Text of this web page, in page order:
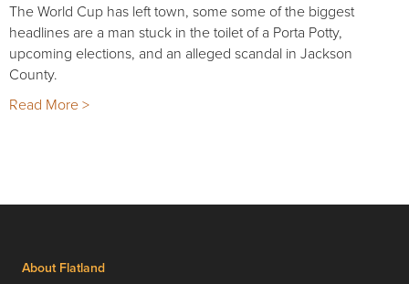
The World Cup has left town, some some of the biggest
headlines are a man stuck in the toilet of a Porta Potty,
upcoming elections, and an alleged scandal in Jackson
County.
Read More >
About Flatland